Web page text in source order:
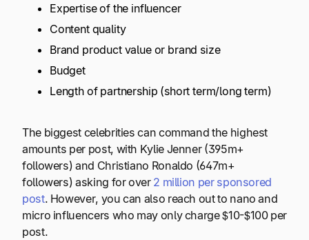
Expertise of the influencer
Content quality
Brand product value or brand size
Budget
Length of partnership (short term/long term)
The biggest celebrities can command the highest
amounts per post, with Kylie Jenner (395m+
followers) and Christiano Ronaldo (647m+
followers) asking for over2 million per sponsored
post. However, you can also reach out to nano and
micro influencers who may only charge $10-$100 per
post.